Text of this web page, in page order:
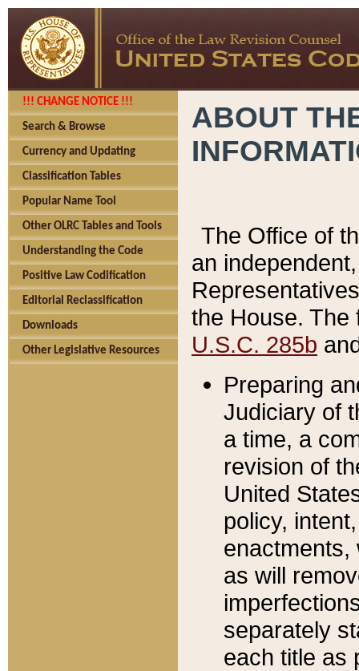
!!! CHANGE NOTICE !!!
Search & Browse
Currency and Updating
Classification Tables
Popular Name Tool
Other OLRC Tables and Tools
Understanding the Code
Positive Law Codification
Editorial Reclassification
Downloads
Other Legislative Resources
ABOUT
The Office of
an
the House.
U.S.C. 285b
Preparing
Judiciary of
a time, a
revision of
United
policy,
enactments,
as will
separately
each title as